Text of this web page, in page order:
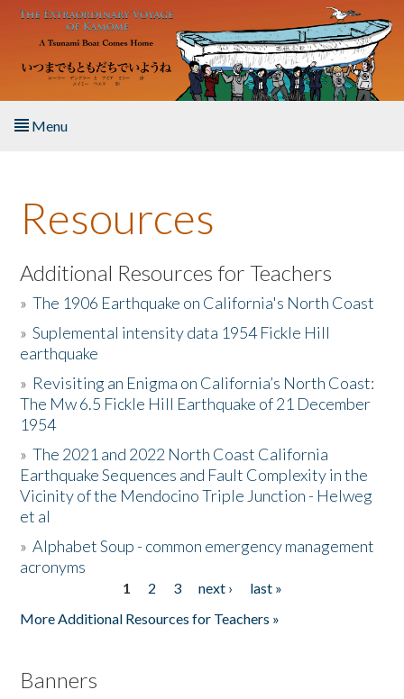
Skip to main content
Menu
About the Book
Listen to the Book
Activities
The Story & Student Exchange
Resources
Donate
Resources
Additional Resources for Teachers
»The 1906 Earthquake on California's North Coast
»Suplemental intensity data 1954 Fickle Hill
earthquake
» Revisiting an Enigma on California’s North Coast:
The Mw 6.5 Fickle Hill Earthquake of 21 December
1954
»The 2021 and 2022 North Coast California
Earthquake Sequences and Fault Complexity in the
Vicinity of the Mendocino Triple Junction - Helweg
et al
»Alphabet Soup - common emergency management
acronyms
1 2 3 next ›
last »
More Additional Resources for Teachers »
Banners